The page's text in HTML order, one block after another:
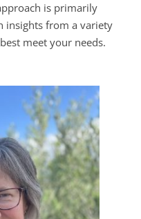
is primarily
insights from a variety
meet your needs.